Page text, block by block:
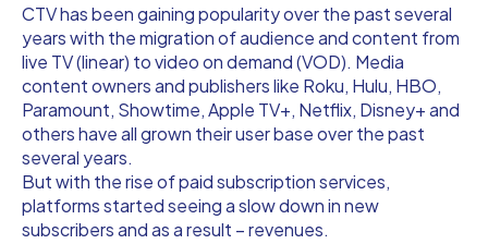
CTV has been gaining popularity over the past several
years with the migration of audience and content from
live TV (linear) to video on demand (VOD). Media
content owners and publishers like Roku, Hulu, HBO,
Paramount, Showtime, Apple TV+, Netflix, Disney+ and
others have all grown their user base over the past
several years.
But with the rise of paid subscription services,
platforms started seeing a slow down in new
subscribers and as a result – revenues.